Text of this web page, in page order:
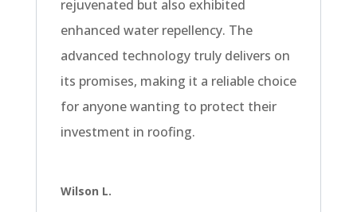
rejuvenated but also exhibited
enhanced water repellency. The
advanced technology truly delivers on
its promises, making it a reliable choice
for anyone wanting to protect their
investment in roofing.
Wilson L.